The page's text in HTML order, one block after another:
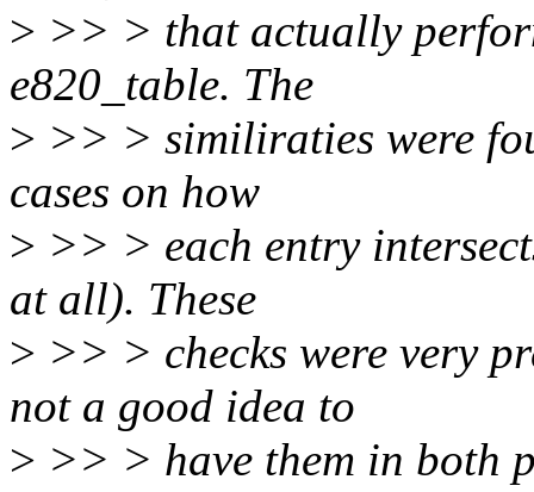
> >> > that actually
e820_table. The
> >> > similiraties were
cases on how
> >> > each entry
at all). These
> >> > checks were very
not a good idea to
> >> > have them in both